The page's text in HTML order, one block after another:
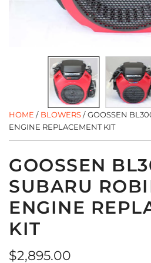
HOME / BLOWERS/ GOOSSEN
ENGINE REPLACEMENT KIT
GOOSSEN
SUBARU
ENGINE
KIT
Regular
$2,895.00